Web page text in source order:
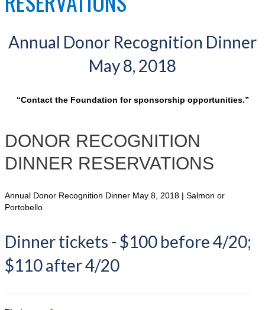
Annual Donor Recognition Dinner
May 8, 2018
“Contact the Foundation for sponsorship opportunities.”
DONOR RECOGNITION
DINNER RESERVATIONS
Annual Donor Recognition Dinner May 8, 2018 | Salmon or
Portobello
Dinner tickets - $100 before 4/20;
$110 after 4/20